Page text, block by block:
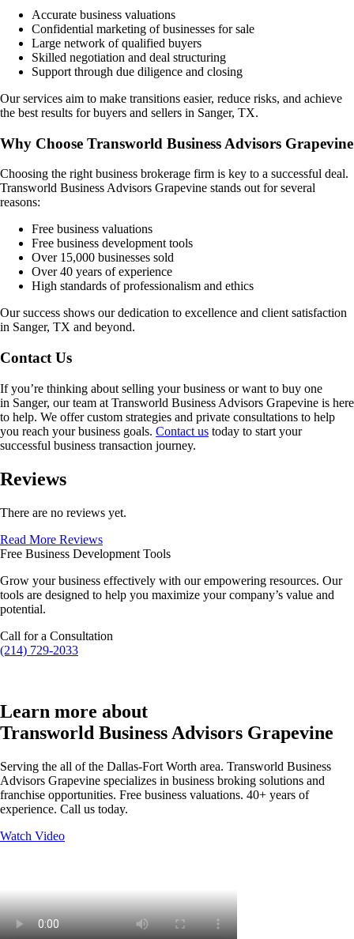
Accurate business valuations
Confidential marketing of businesses for sale
Large network of qualified buyers
Skilled negotiation and deal structuring
Support through due diligence and closing
Our services aim to make transitions easier, reduce risks, and achieve
the best results for buyers and sellers in Sanger, TX.
Why Choose Transworld Business Advisors Grapevine
Choosing the right business brokerage firm is key to a successful deal.
Transworld Business Advisors Grapevine stands out for several
reasons:
Free business valuations
Free business development tools
Over 15,000 businesses sold
Over 40 years of experience
High standards of professionalism and ethics
Our success shows our dedication to excellence and client satisfaction
in Sanger, TX and beyond.
Contact Us
If you’re thinking about selling your business or want to buy one
in Sanger, our team at Transworld Business Advisors Grapevine is here
to help. We offer custom strategies and private consultations to help
you reach your business goals. Contact us today to start your
successful business transaction journey.
Reviews
There are no reviews yet.
Read More Reviews
Free Business Development Tools
Grow your business effectively with our empowering resources. Our
tools are designed to help you maximize your company’s value and
potential.
Call for a Consultation
(214) 729-2033
Learn more about
Transworld Business Advisors Grapevine
Serving the all of the Dallas-Fort Worth area. Transworld Business
Advisors Grapevine specializes in business broking solutions and
franchise opportunities. Free business valuations. 40+ years of
experience. Call us today.
Watch Video